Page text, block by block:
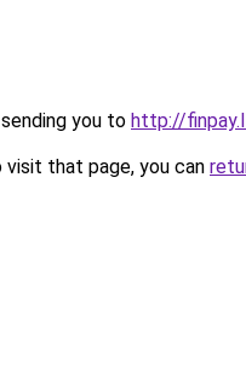
you to http://
that page, you can